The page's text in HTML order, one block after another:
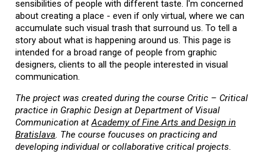
sensibilities of people with different taste. I'm concerned
about creating a place - even if only virtual, where we can
accumulate such visual trash that surround us. To tell a
story about what is happening around us. This page is
intended for a broad range of people from graphic
designers, clients to all the people interested in visual
communication.
The project was created during the course Critic – Critical
practice in Graphic Design at Department of Visual
Communication atAcademy of Fine Arts and Design in
Bratislava. The course foucuses on practicing and
developing individual or collaborative critical projects.